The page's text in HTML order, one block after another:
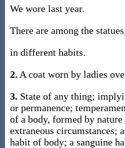
We wore last year.
There are among the
in different habits.
2. A coat worn by ladies
3. State of any thing;
or permanence;
of a body, formed by
extraneous circumstances;
habit of body; a sanguine